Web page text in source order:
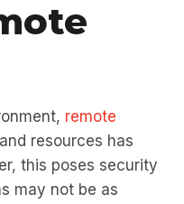
remote
resources has
this poses security
may not be as